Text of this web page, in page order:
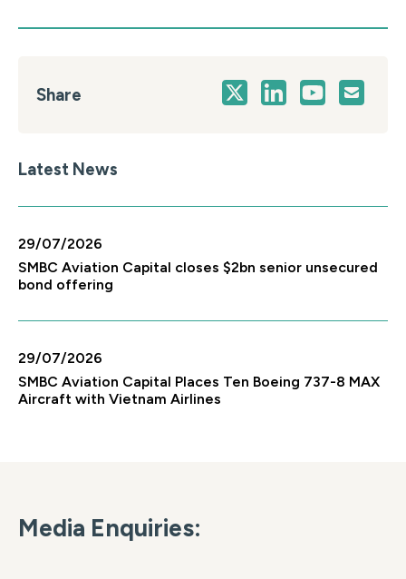
Share
Latest News
29/07/2026
SMBC Aviation Capital closes $2bn senior unsecured
bond offering
29/07/2026
SMBC Aviation Capital Places Ten Boeing 737-8 MAX
Aircraft with Vietnam Airlines
Media Enquiries: